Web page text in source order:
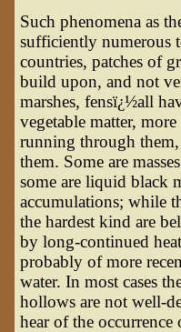
Such phenomena as
sufficiently numerous
countries, patches of
build upon, and not
marshes, fensï¿½all
vegetable matter,
running through
them. Some are
some are liquid black
accumulations; while
the hardest kind are
by long-continued
probably of more
water. In most cases
hollows are not well-
hear of the